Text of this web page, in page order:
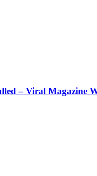
– Viral Magazine